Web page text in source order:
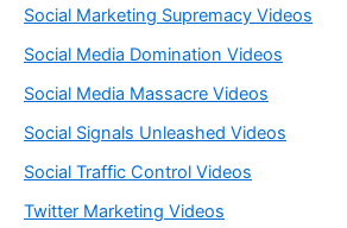
Social Marketing Supremacy Videos
Social Media Domination Videos
Social Media Massacre Videos
Social Signals Unleashed Videos
Social Traffic Control Videos
Twitter Marketing Videos